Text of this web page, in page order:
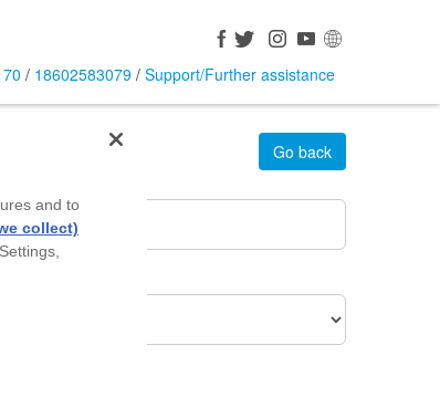
/ 18602583079/ Support/Further assistance
Go back
and to
collect)